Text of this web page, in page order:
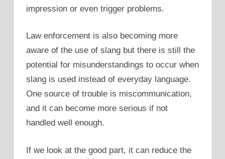
impression or even trigger problems.
Law enforcement is also becoming more
aware of the use of slang but there is still the
potential for misunderstandings to occur when
slang is used instead of everyday language.
One source of trouble is miscommunication,
and it can become more serious if not
handled well enough.
If we look at the good part, it can reduce the